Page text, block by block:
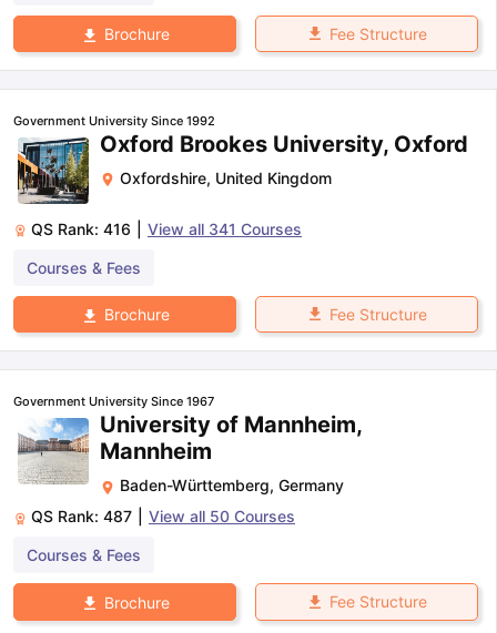
Brochure Fee Structure
Government University Since 1992
Oxford Brookes University, Oxford
Oxfordshire, United Kingdom
QS Rank: 416 View all 341 Courses
Courses & Fees
Brochure Fee Structure
Government University Since 1967
University of Mannheim,
Mannheim
Baden-Württemberg, Germany
QS Rank: 487 View all 50 Courses
Courses & Fees
Brochure Fee Structure